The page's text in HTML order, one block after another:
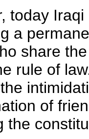
today
a
share
rule of
of
the